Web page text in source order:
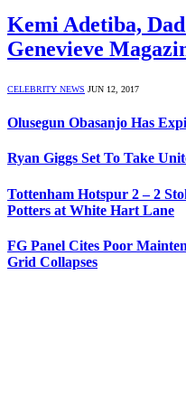
Kemi Adetiba,
Genevieve
CELEBRITY NEWS JUN 12, 2017
Olusegun Obasanjo Has
Ryan Giggs Set To Take
Tottenham Hotspur 2 – 2
Potters at White Hart Lane
FG Panel Cites Poor
Grid Collapses